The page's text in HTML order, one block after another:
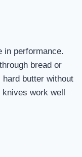
in performance.
bread or
butter without
knives work well